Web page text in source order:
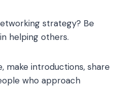
strategy? Be
helping others.
make introductions, share
who approach